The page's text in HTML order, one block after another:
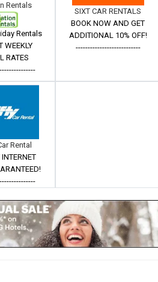
Rentals
Rentals
WEEKLY
RATES
SIXT CAR RENTALS
BOOK NOW AND GET
ADDITIONAL 10% OFF!
---------------------------
Rental